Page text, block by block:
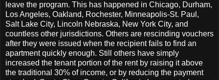
leave the program. This has happened in Chicago, Durham,
Los Angeles, Oakland, Rochester, Minneapolis-St. Paul,
Salt Lake City, Lincoln Nebraska, New York City, and
countless other jurisdictions. Others are rescinding vouchers
after they were issued when the recipient fails to find an
apartment quickly enough. Still others have simply
increased the tenant portion of the rent by raising it above
the traditional 30% of income, or by reducing the payment